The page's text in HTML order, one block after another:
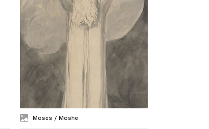
Moses / Moshe